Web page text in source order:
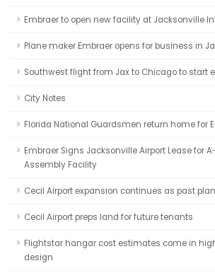
Embraer to open new facility at Jacksonville
Plane maker Embraer opens for business in
Southwest flight from Jax to Chicago to start
City Notes
Florida National Guardsmen return home for
Embraer Signs Jacksonville Airport Lease for
Assembly Facility
Cecil Airport expansion continues as past
Cecil Airport preps land for future tenants
Flightstar hangar cost estimates come in
design